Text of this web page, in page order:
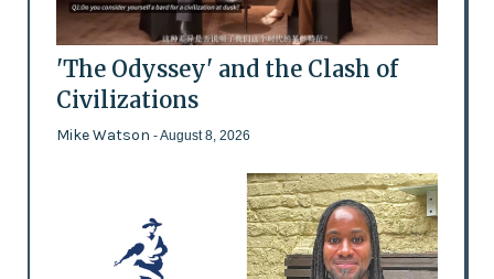
'The Odyssey' and the Clash of
Civilizations
Mike Watson - August 8, 2026